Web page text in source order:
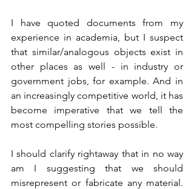
I have quoted documents from my
experience in academia, but I suspect
that similar/analogous objects exist in
other places as well - in industry or
government jobs, for example. And in
an increasingly competitive world, it has
become imperative that we tell the
most compelling stories possible.
I should clarify rightaway that in no way
am I suggesting that we should
misrepresent or fabricate any material.